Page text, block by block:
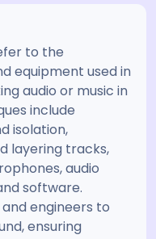
to the
equipment used in
audio or music in
include
isolation,
layering tracks,
audio
software.
engineers to
ensuring